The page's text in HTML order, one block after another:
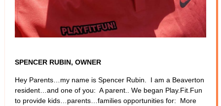
SPENCER RUBIN, OWNER
Hey Parents…my name is Spencer Rubin. I am a Beaverton
resident…and one of you: A parent.. We began Play.Fit.Fun
to provide kids…parents…families opportunities for: More